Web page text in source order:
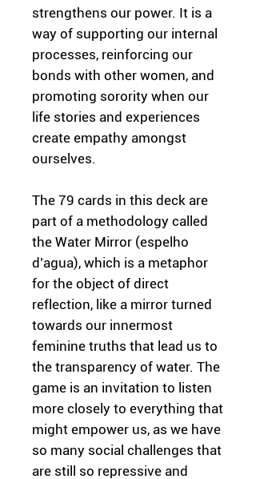
strengthens our power. It is a
way of supporting our internal
processes, reinforcing our
bonds with other women, and
promoting sorority when our
life stories and experiences
create empathy amongst
ourselves.
The 79 cards in this deck are
part of a methodology called
the Water Mirror (espelho
d’agua), which is a metaphor
for the object of direct
reflection, like a mirror turned
towards our innermost
feminine truths that lead us to
the transparency of water. The
game is an invitation to listen
more closely to everything that
might empower us, as we have
so many social challenges that
are still so repressive and